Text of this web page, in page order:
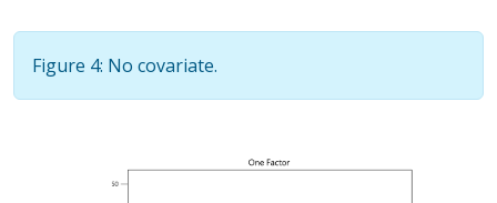
Figure 4: No covariate.